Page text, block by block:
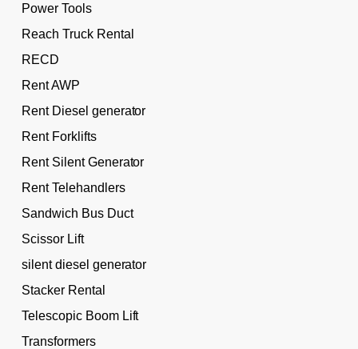
Power Tools
Reach Truck Rental
RECD
Rent AWP
Rent Diesel generator
Rent Forklifts
Rent Silent Generator
Rent Telehandlers
Sandwich Bus Duct
Scissor Lift
silent diesel generator
Stacker Rental
Telescopic Boom Lift
Transformers